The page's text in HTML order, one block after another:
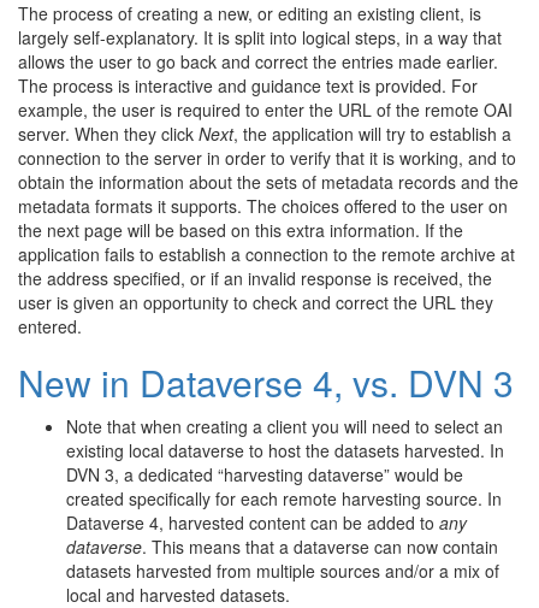
The process of creating a new, or editing an existing client, is
largely self-explanatory. It is split into logical steps, in a way that
allows the user to go back and correct the entries made earlier.
The process is interactive and guidance text is provided. For
example, the user is required to enter the URL of the remote OAI
server. When they click Next, the application will try to establish a
connection to the server in order to verify that it is working, and to
obtain the information about the sets of metadata records and the
metadata formats it supports. The choices offered to the user on
the next page will be based on this extra information. If the
application fails to establish a connection to the remote archive at
the address specified, or if an invalid response is received, the
user is given an opportunity to check and correct the URL they
entered.
New in Dataverse 4, vs. DVN 3
Note that when creating a client you will need to select an
existing local dataverse to host the datasets harvested. In
DVN 3, a dedicated “harvesting dataverse” would be
created specifically for each remote harvesting source. In
Dataverse 4, harvested content can be added to any
dataverse. This means that a dataverse can now contain
datasets harvested from multiple sources and/or a mix of
local and harvested datasets.